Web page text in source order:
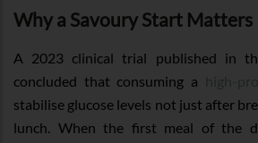
Why a Savoury Start Matters
A 2023 clinical trial published in
concluded that consuming a
stabilise glucose levels not just after
lunch. When the first meal of the